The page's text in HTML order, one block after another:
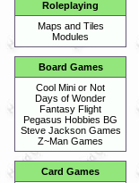
Roleplaying
Maps and Tiles
Modules
Board Games
Cool Mini or Not
Days of Wonder
Fantasy Flight
Pegasus Hobbies BG
Steve Jackson Games
Z~Man Games
Card Games